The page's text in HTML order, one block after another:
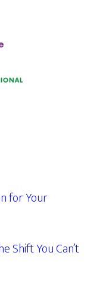
for Your
Shift You Can’t